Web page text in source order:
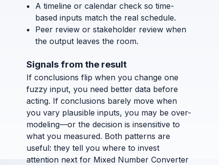
A timeline or calendar check so time-
based inputs match the real schedule.
Peer review or stakeholder review when
the output leaves the room.
Signals from the result
If conclusions flip when you change one
fuzzy input, you need better data before
acting. If conclusions barely move when
you vary plausible inputs, you may be over-
modeling—or the decision is insensitive to
what you measured. Both patterns are
useful: they tell you where to invest
attention next for Mixed Number Converter